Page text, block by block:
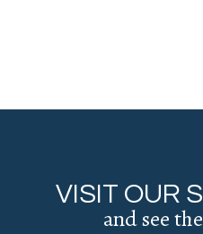
VISIT OUR
and see